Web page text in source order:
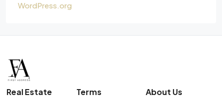
WordPress.org
Real Estate Terms About Us